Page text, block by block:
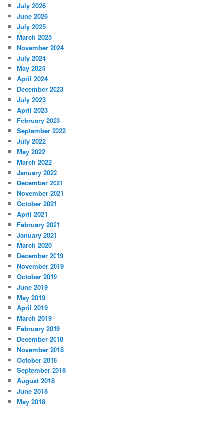
July 2026
June 2026
July 2025
March 2025
November 2024
July 2024
May 2024
April 2024
December 2023
July 2023
April 2023
February 2023
September 2022
July 2022
May 2022
March 2022
January 2022
December 2021
November 2021
October 2021
April 2021
February 2021
January 2021
March 2020
December 2019
November 2019
October 2019
June 2019
May 2019
April 2019
March 2019
February 2019
December 2018
November 2018
October 2018
September 2018
August 2018
June 2018
May 2018